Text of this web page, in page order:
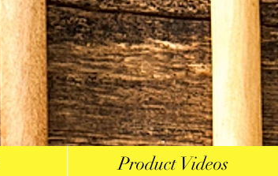
Product Videos